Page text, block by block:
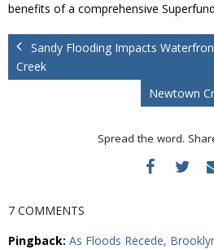
benefits of a comprehensive
Sandy Flooding Impacts
Creek
Newtown
Spread the word.
7 COMMENTS
Pingback: As Floods Recede,